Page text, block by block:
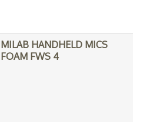
MILAB HANDHELD MICS
FOAM FWS 4